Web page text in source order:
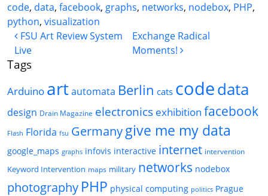
code, data, facebook, graphs, networks, nodebox, PHP,
python, visualization
Post navigation
FSU Art Review System
Live
Exchange Radical
Moments!
Tags
Arduino artautomata Berlin cats codedata
design Drain Magazine electronics exhibition facebook
Flash Florida fsu Germanygive me my data
google_maps graphs infovis interactive internet intervention
Keyword Intervention maps military networks nodebox
photography PHP physical computing politics Prague